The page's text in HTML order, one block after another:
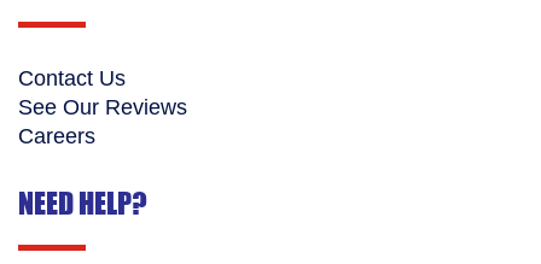
Contact Us
See Our Reviews
Careers
NEED HELP?